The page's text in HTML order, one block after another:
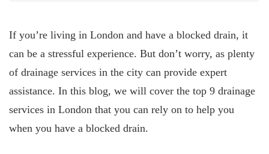
If you’re living in London and have a blocked drain, it
can be a stressful experience. But don’t worry, as plenty
of drainage services in the city can provide expert
assistance. In this blog, we will cover the top 9 drainage
services in London that you can rely on to help you
when you have a blocked drain.